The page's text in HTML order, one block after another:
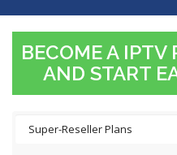
BECOME A IPTV
AND START